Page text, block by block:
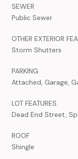
SEWER
Public Sewer
OTHER EXTERIOR
Storm Shutters
PARKING
Attached, Garage,
LOT FEATURES
Dead End Street,
ROOF
Shingle